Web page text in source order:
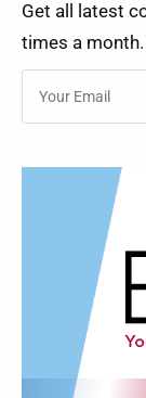
Get all latest
times a month.